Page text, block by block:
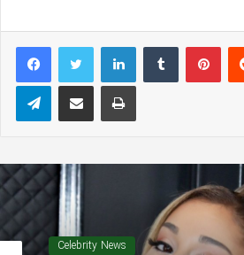
LinkedInTumblr
TelegramShare via Email Print
Celebrity News